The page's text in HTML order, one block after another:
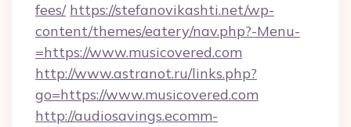
fees/ https://stefanovikashti.net/wp-
content/themes/eatery/nav.php?-Menu-
=https://www.musicovered.com
http://www.astranot.ru/links.php?
go=https://www.musicovered.com
http://audiosavings.ecomm-